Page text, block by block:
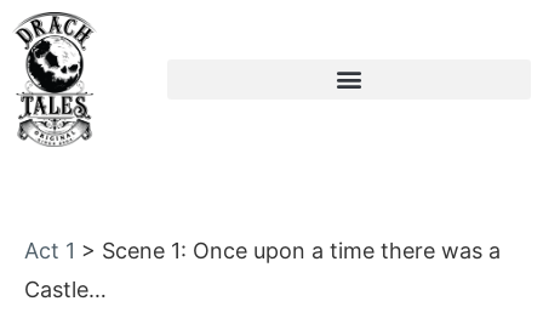
Act 1 > Scene 1: Once upon a time there was a
Castle…